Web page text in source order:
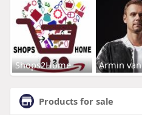
Shops2Home Armin van
Products for sale